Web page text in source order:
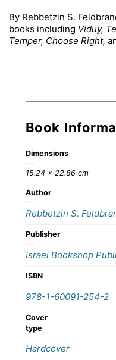
By Rebbetzin S.
books including Viduy,
Temper, Choose Right,
Book
Dimensions
15.24 × 22.86 cm
Author
Rebbetzin S.
Publisher
Israel Bookshop
ISBN
978-1-60091-254-2
Cover
type
Hardcover